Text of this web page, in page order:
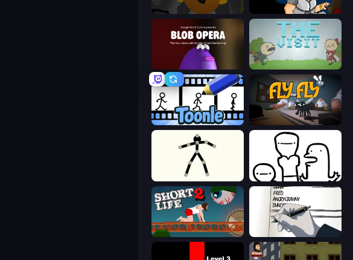
Lucky Tower
Blob Opera The Visit
Toonle Fly for Fly
Stick Animator I Don't Even Know
Short Life 2 Death Note Type